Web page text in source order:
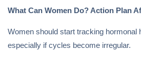
What Can Women Do? Action Plan
Women should start tracking hormonal
especially if cycles become irregular.